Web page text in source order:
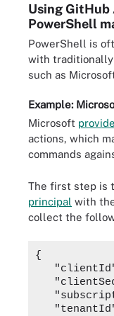
Using GitHub
PowerShell
PowerShell is
with traditionally
such as
Example:
Microsoft
actions, which
commands
The first step is
principal with
collect the
{